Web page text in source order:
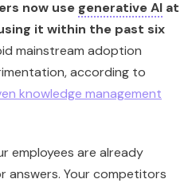
now use generative AI at
it within the past six
mainstream adoption
according to
knowledge management
employees are already
answers. Your competitors